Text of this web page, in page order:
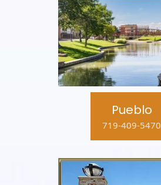
Pueblo
719-409-5470